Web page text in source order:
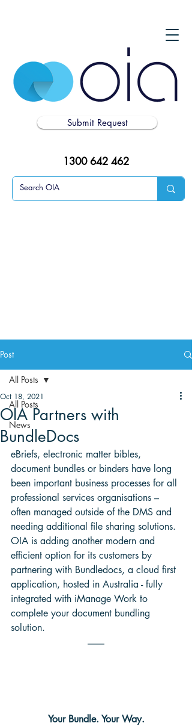
Submit Request
1300 642 462
Post
All Posts
News
All Posts
OIA Partners with
BundleDocs
Oct 18, 2021
eBriefs, electronic matter bibles,
document bundles or binders have long
been important business processes for all
professional services organisations –
often managed outside of the DMS and
needing additional file sharing solutions.
OIA is adding another modern and
efficient option for its customers by
partnering with Bundledocs, a cloud first
application, hosted in Australia - fully
integrated with iManage Work to
complete your document bundling
solution.
Your Bundle. Your Way.